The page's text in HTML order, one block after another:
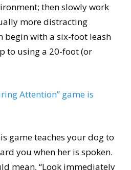
then slowly work
more distracting
begin with a six-foot leash
to using a 20-foot (or
Attention” game is
game teaches your dog to
you when her is spoken.
mean, “Look immediately